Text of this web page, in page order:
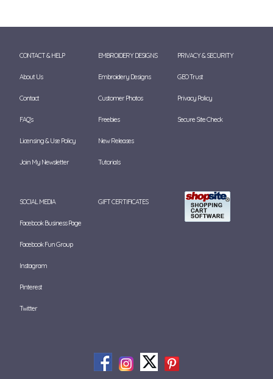
CONTACT & HELP
About Us
Contact
FAQ's
Licensing & Use Policy
Join My Newsletter
EMBROIDERY DESIGNS
Embroidery Designs
Customer Photos
Freebies
New Releases
Tutorials
PRIVACY & SECURITY
GEO Trust
Privacy Policy
Secure Site Check
SOCIAL MEDIA
Facebook Business Page
Facebook Fun Group
Instagram
Pinterest
Twitter
GIFT CERTIFICATES